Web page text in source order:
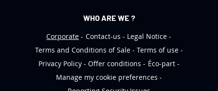
WHO ARE WE ?
Corporate
Contact-us
Legal Notice
Terms and Conditions of Sale
Terms of use
Privacy Policy
Offer conditions
Éco-part
Manage my cookie preferences